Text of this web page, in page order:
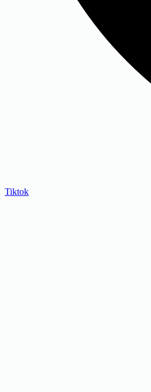
Tiktok